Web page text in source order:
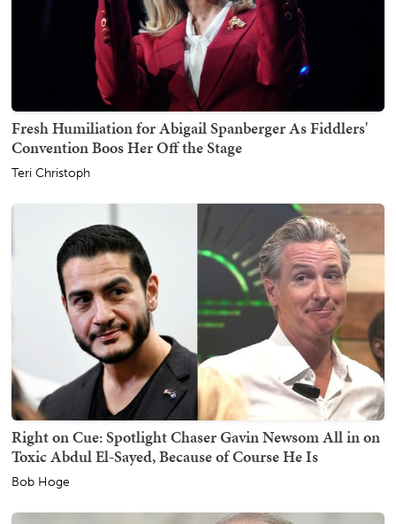
Fresh Humiliation for Abigail Spanberger As Fiddlers'
Convention Boos Her Off the Stage
Teri Christoph
Right on Cue: Spotlight Chaser Gavin Newsom All in on
Toxic Abdul El-Sayed, Because of Course He Is
Bob Hoge